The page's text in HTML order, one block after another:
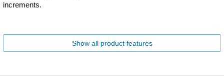
increments.
Show all product features